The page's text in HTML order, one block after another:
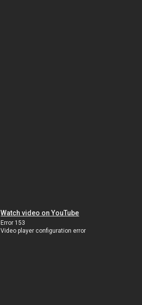
Watch video on YouTube
Error 153
Video player configuration error